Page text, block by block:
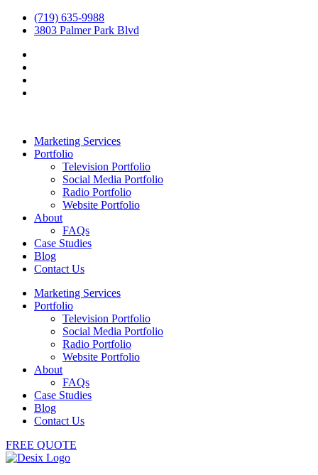
(719) 635-9988
3803 Palmer Park Blvd
Marketing Services
Portfolio
Television Portfolio
Social Media Portfolio
Radio Portfolio
Website Portfolio
About
FAQs
Case Studies
Blog
Contact Us
Marketing Services
Portfolio
Television Portfolio
Social Media Portfolio
Radio Portfolio
Website Portfolio
About
FAQs
Case Studies
Blog
Contact Us
FREE QUOTE